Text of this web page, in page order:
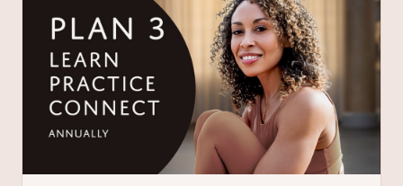
There's no commitment and you can cancel any time!